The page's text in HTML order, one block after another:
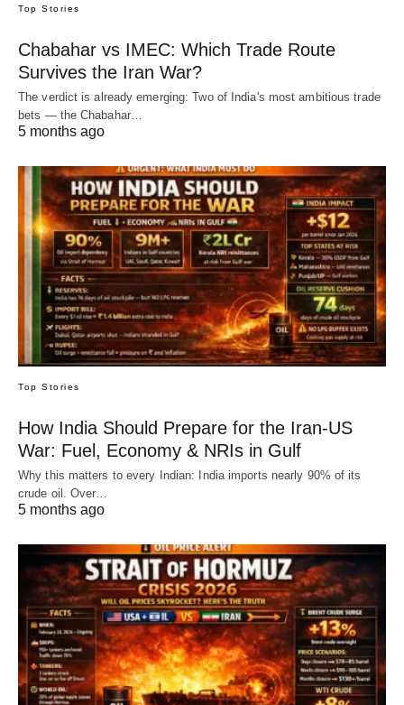
Top Stories
Chabahar vs IMEC: Which Trade Route
Survives the Iran War?
The verdict is already emerging: Two of India's most ambitious trade
bets — the Chabahar…
5 months ago
Top Stories
How India Should Prepare for the Iran-US
War: Fuel, Economy & NRIs in Gulf
Why this matters to every Indian: India imports nearly 90% of its
crude oil. Over…
5 months ago